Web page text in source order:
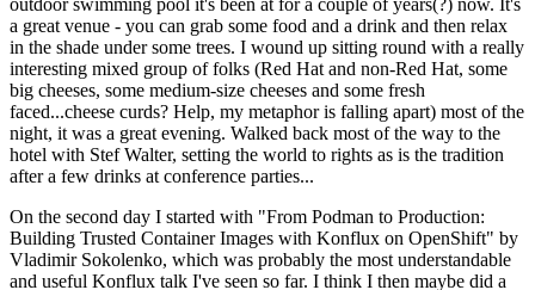
a great venue - you can grab some food and a drink and then relax
in the shade under some trees. I wound up sitting round with a really
interesting mixed group of folks (Red Hat and non-Red Hat, some
big cheeses, some medium-size cheeses and some fresh
faced...cheese curds? Help, my metaphor is falling apart) most of the
night, it was a great evening. Walked back most of the way to the
hotel with Stef Walter, setting the world to rights as is the tradition
after a few drinks at conference parties...
On the second day I started with "From Podman to Production:
Building Trusted Container Images with Konflux on OpenShift" by
Vladimir Sokolenko, which was probably the most understandable
and useful Konflux talk I've seen so far. I think I then maybe did a